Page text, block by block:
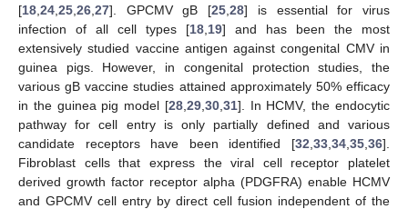
[18 24 25 26 27]. GPCMV gB [25 ,28] is essential for virus
infection of all cell types [18 19] and has been the most
extensively studied vaccine antigen against congenital CMV in
guinea pigs. However, in congenital protection studies, the
various gB vaccine studies attained approximately 50% efficacy
in the guinea pig model [28, 29, 30, 31]. In HCMV, the endocytic
pathway for cell entry is only partially defined and various
candidate receptors have been identified [32 33 34 35 36].
Fibroblast cells that express the viral cell receptor platelet
derived growth factor receptor alpha (PDGFRA) enable HCMV
and GPCMV cell entry by direct cell fusion independent of the